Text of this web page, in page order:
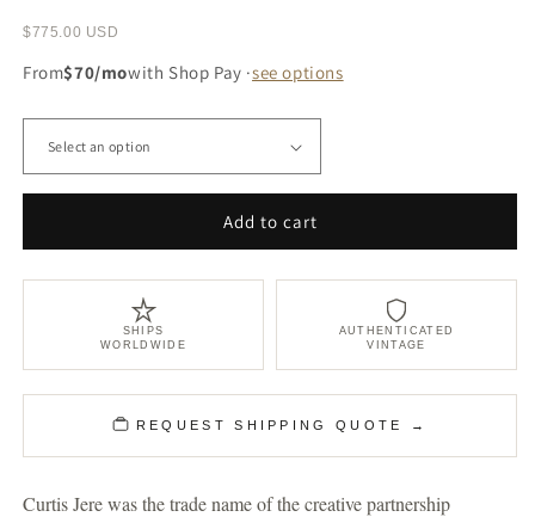
Regular
price
$775.00 USD
From$70/mowith Shop Pay ·see options
Add to cart
SHIPS
WORLDWIDE
AUTHENTICATED
VINTAGE
REQUEST SHIPPING QUOTE →
Curtis Jere was the trade name of the creative partnership